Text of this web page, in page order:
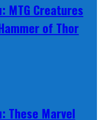
MTG Creatures
of Thor
These Marvel